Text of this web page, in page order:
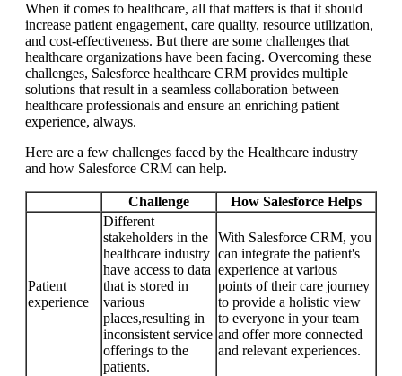
When it comes to healthcare, all that matters is that it should
increase patient engagement, care quality, resource utilization,
and cost-effectiveness. But there are some challenges that
healthcare organizations have been facing. Overcoming these
challenges, Salesforce healthcare CRM provides multiple
solutions that result in a seamless collaboration between
healthcare professionals and ensure an enriching patient
experience, always.
Here are a few challenges faced by the Healthcare industry
and how Salesforce CRM can help.
Challenge How Salesforce Helps
Patient
experience
Different
stakeholders in the
healthcare industry
have access to data
that is stored in
various
places,resulting in
inconsistent service
offerings to the
patients.
With Salesforce CRM, you
can integrate the patient's
experience at various
points of their care journey
to provide a holistic view
to everyone in your team
and offer more connected
and relevant experiences.